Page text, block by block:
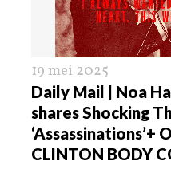
19 mei 2025
Daily Mail | Noa
shares Shocking
‘Assassinations’+
CLINTON BODY